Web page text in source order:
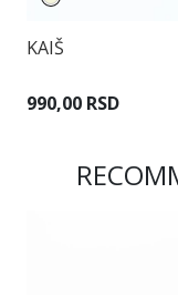
KAIŠ
990,00 RSD